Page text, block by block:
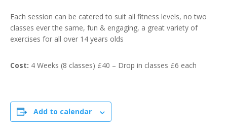
Each session can be catered to suit all fitness levels, no two
classes ever the same, fun & engaging, a great variety of
exercises for all over 14 years olds
Cost: 4 Weeks (8 classes) £40 – Drop in classes £6 each
Add to calendar